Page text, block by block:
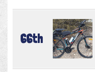
66th